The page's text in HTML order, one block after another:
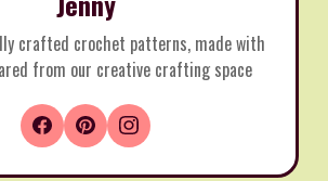
crafted crochet patterns, made with
from our creative crafting space